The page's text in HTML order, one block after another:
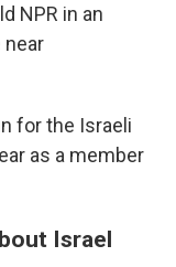
NPR in an
for the Israeli
as a member
Israel